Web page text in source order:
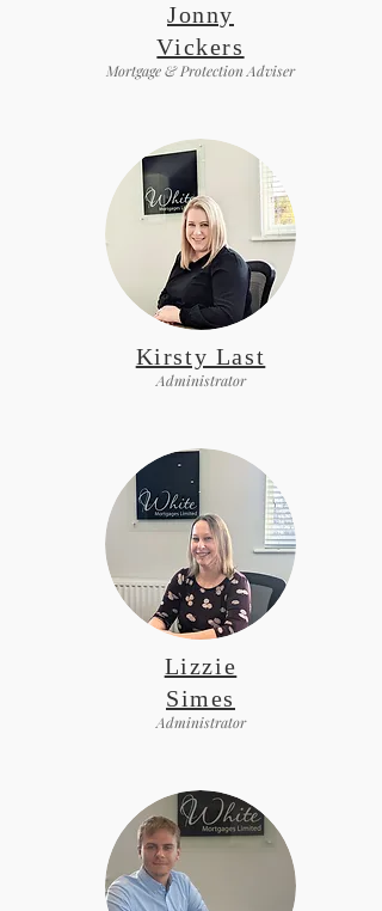
Jonny
Vickers
Mortgage & Protection Adviser
Kirsty Last
Administrator
Lizzie
Simes
Administrator